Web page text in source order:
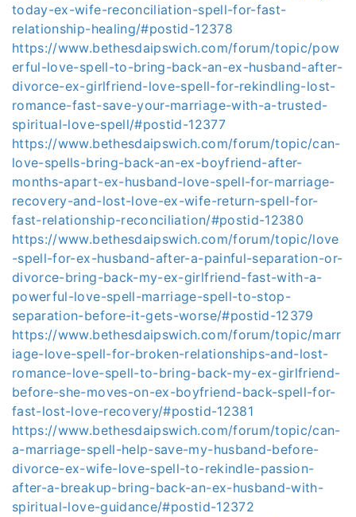
today-ex-wife-reconciliation-spell-for-fast-
relationship-healing/#postid-12378
https://www.bethesdaipswich.com/forum/topic/pow
erful-love-spell-to-bring-back-an-ex-husband-after-
divorce-ex-girlfriend-love-spell-for-rekindling-lost-
romance-fast-save-your-marriage-with-a-trusted-
spiritual-love-spell/#postid-12377
https://www.bethesdaipswich.com/forum/topic/can-
love-spells-bring-back-an-ex-boyfriend-after-
months-apart-ex-husband-love-spell-for-marriage-
recovery-and-lost-love-ex-wife-return-spell-for-
fast-relationship-reconciliation/#postid-12380
https://www.bethesdaipswich.com/forum/topic/love
-spell-for-ex-husband-after-a-painful-separation-or-
divorce-bring-back-my-ex-girlfriend-fast-with-a-
powerful-love-spell-marriage-spell-to-stop-
separation-before-it-gets-worse/#postid-12379
https://www.bethesdaipswich.com/forum/topic/marr
iage-love-spell-for-broken-relationships-and-lost-
romance-love-spell-to-bring-back-my-ex-girlfriend-
before-she-moves-on-ex-boyfriend-back-spell-for-
fast-lost-love-recovery/#postid-12381
https://www.bethesdaipswich.com/forum/topic/can-
a-marriage-spell-help-save-my-husband-before-
divorce-ex-wife-love-spell-to-rekindle-passion-
after-a-breakup-bring-back-an-ex-husband-with-
spiritual-love-guidance/#postid-12372